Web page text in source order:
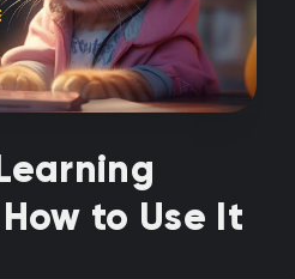
to Use It